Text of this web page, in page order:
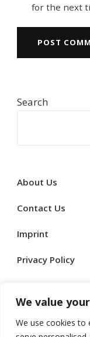
We value
We use cookies to
for the next
Search
About Us
Contact Us
Imprint
Privacy Policy